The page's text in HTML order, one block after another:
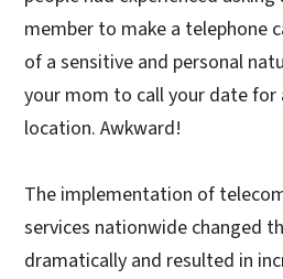
member to make a telephone
of a sensitive and personal
your mom to call your date
location. Awkward!
The implementation of
services nationwide changed
dramatically and resulted in